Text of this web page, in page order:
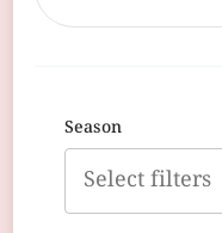
Season